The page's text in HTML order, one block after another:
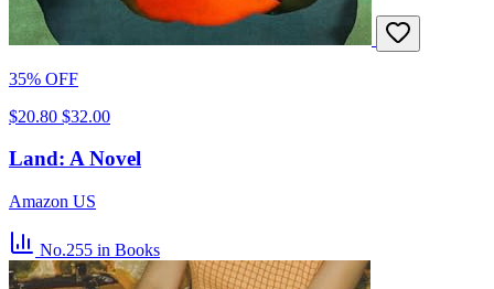
35% OFF
$20.80 $32.00
Land: A Novel
Amazon US
No.255 in Books